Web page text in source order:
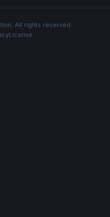
All rights reserved.
License